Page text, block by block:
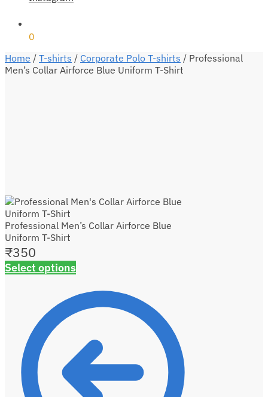
0
Home / T-shirts / Corporate Polo T-shirts / Professional
Men’s Collar Airforce Blue Uniform T-Shirt
Professional Men’s Collar Airforce Blue
Uniform T-Shirt
₹350
Select options